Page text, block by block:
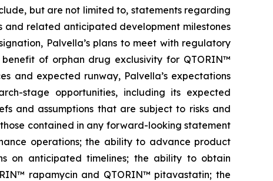
but are not limited to, statements regarding
and related anticipated development milestones
Palvella’s plans to meet with regulatory
of orphan drug exclusivity for QTORIN™
and expected runway, Palvella’s expectations
stage opportunities, including its expected
and assumptions that are subject to risks and
contained in any forward-looking statement
operations; the ability to advance product
on anticipated timelines; the ability to obtain
rapamycin and QTORIN™ pitavastatin; the